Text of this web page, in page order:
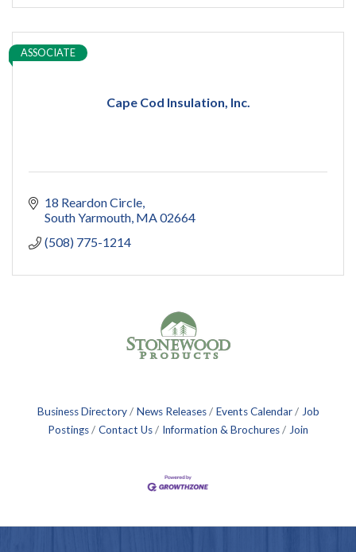
Cape Cod Insulation, Inc.
ASSOCIATE
18 Reardon Circle
South Yarmouth MA02664
(508) 775-1214
Business Directory News Releases Events Calendar
Job
Postings
Contact Us Information & Brochures Join